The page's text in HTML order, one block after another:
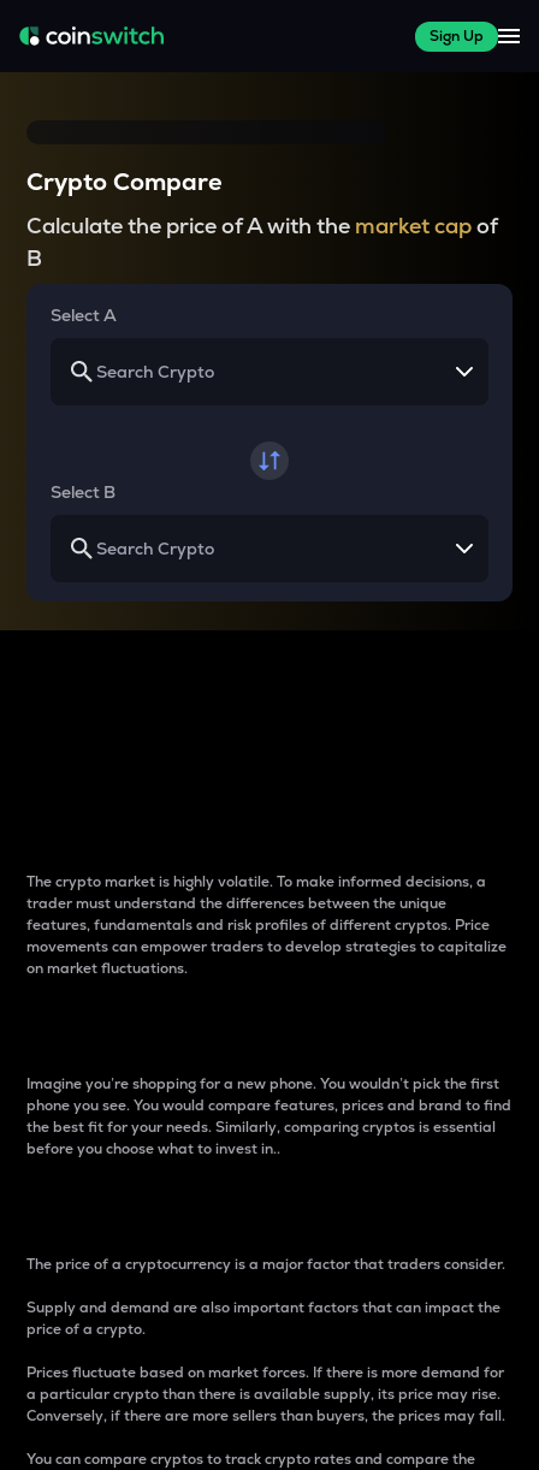
Sign Up
Crypto Compare
Calculate the price of A with the market capof
B
Select A
Select B
The crypto market is highly volatile. To make informed decisions, a
trader must understand the differences between the unique
features, fundamentals and risk profiles of different cryptos. Price
movements can empower traders to develop strategies to capitalize
on market fluctuations.
Imagine you’re shopping for a new phone. You wouldn’t pick the first
phone you see. You would compare features, prices and brand to find
the best fit for your needs. Similarly, comparing cryptos is essential
before you choose what to invest in..
The price of a cryptocurrency is a major factor that traders consider.
Supply and demand are also important factors that can impact the
price of a crypto.
Prices fluctuate based on market forces. If there is more demand for
a particular crypto than there is available supply, its price may rise.
Conversely, if there are more sellers than buyers, the prices may fall.
You can compare cryptos to track crypto rates and compare the